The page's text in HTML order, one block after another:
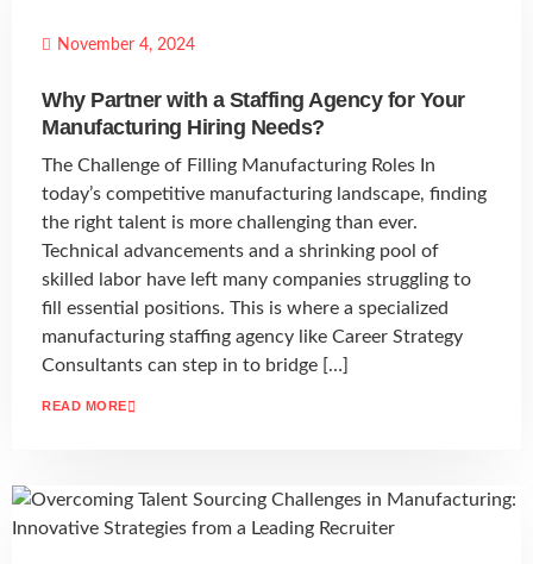
November 4, 2024
Why Partner with a Staffing Agency for Your
Manufacturing Hiring Needs?
The Challenge of Filling Manufacturing Roles In
today’s competitive manufacturing landscape, finding
the right talent is more challenging than ever.
Technical advancements and a shrinking pool of
skilled labor have left many companies struggling to
fill essential positions. This is where a specialized
manufacturing staffing agency like Career Strategy
Consultants can step in to bridge […]
READ MORE